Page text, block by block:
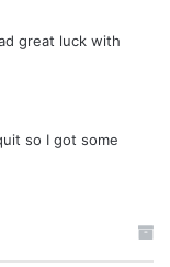
great luck with
so I got some